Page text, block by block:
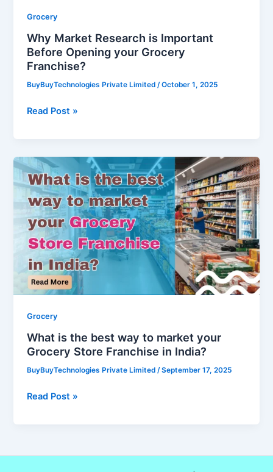
Grocery
Why Market Research is Important
Before Opening your Grocery
Franchise?
BuyBuyTechnologies Private Limited/October 1, 2025
Read Post »
Grocery
What is the best way to market your
Grocery Store Franchise in India?
BuyBuyTechnologies Private Limited/September 17, 2025
What
is
the
best
way
to
market
your
Grocery
Store
India?
Read Post »